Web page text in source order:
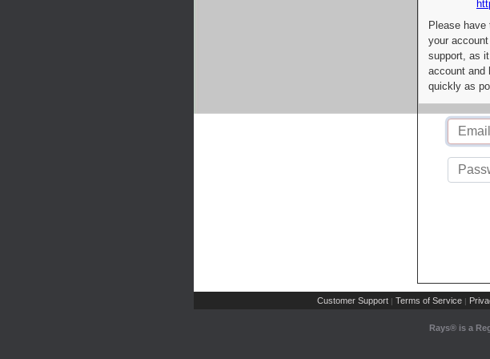
Please
your
support, as
account and
quickly as
Customer Support | Terms of Service |
Rays® is a